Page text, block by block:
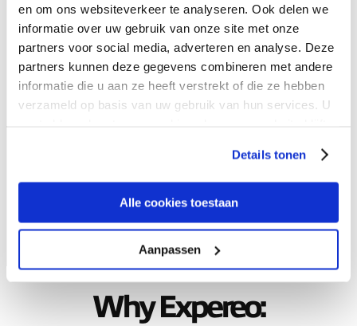
en om ons websiteverkeer te analyseren. Ook delen we
informatie over uw gebruik van onze site met onze
partners voor social media, adverteren en analyse. Deze
partners kunnen deze gegevens combineren met andere
informatie die u aan ze heeft verstrekt of die ze hebben
verzameld op basis van uw gebruik van hun services. U
Details tonen
Alle cookies toestaan
Aanpassen
The demands on your network are stacking up. This is
how you get ahead of them.
Why Expereo: